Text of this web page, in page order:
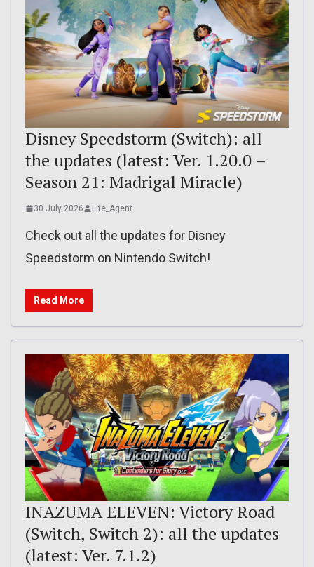
Disney Speedstorm (Switch): all
the updates (latest: Ver. 1.20.0 –
Season 21: Madrigal Miracle)
30 July 2026 Lite_Agent
Check out all the updates for Disney
Speedstorm on Nintendo Switch!
Read More
INAZUMA ELEVEN: Victory Road
(Switch, Switch 2): all the updates
(latest: Ver. 7.1.2)